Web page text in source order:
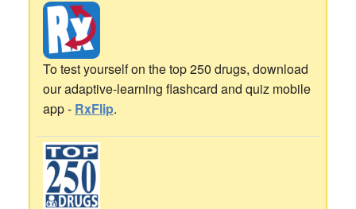
To test yourself on the top 250 drugs, download
our adaptive-learning flashcard and quiz mobile
app - RxFlip.